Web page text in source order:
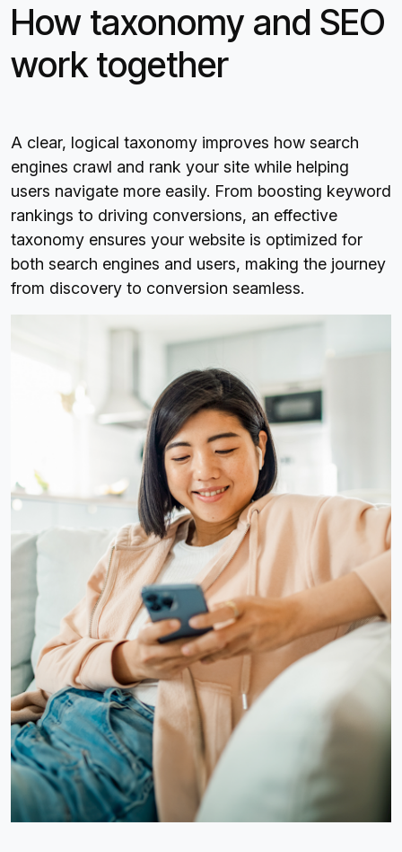
How taxonomy and SEO
work together
A clear, logical taxonomy improves how search
engines crawl and rank your site while helping
users navigate more easily. From boosting keyword
rankings to driving conversions, an effective
taxonomy ensures your website is optimized for
both search engines and users, making the journey
from discovery to conversion seamless.